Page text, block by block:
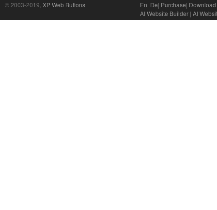
© 2003-2019, XP Web Buttons En| De| Purchase| Download
AI Website Builder | AI